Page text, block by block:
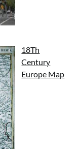
18Th
Century
Europe Map